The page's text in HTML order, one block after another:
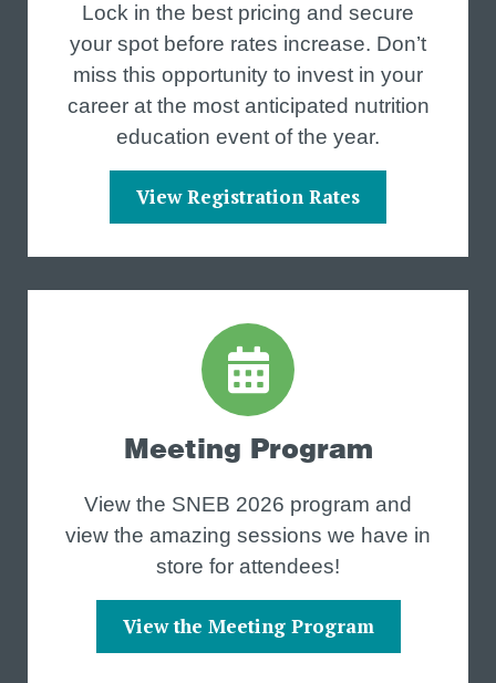
Lock in the best pricing and secure
your spot before rates increase. Don’t
miss this opportunity to invest in your
career at the most anticipated nutrition
education event of the year.
View Registration Rates
Meeting Program
View the SNEB 2026 program and
view the amazing sessions we have in
store for attendees!
View the Meeting Program